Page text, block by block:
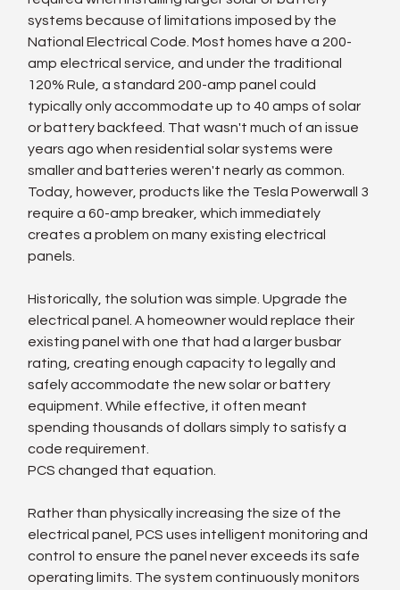
systems because of limitations imposed by the
National Electrical Code. Most homes have a 200-
amp electrical service, and under the traditional
120% Rule, a standard 200-amp panel could
typically only accommodate up to 40 amps of solar
or battery backfeed. That wasn't much of an issue
years ago when residential solar systems were
smaller and batteries weren't nearly as common.
Today, however, products like the Tesla Powerwall 3
require a 60-amp breaker, which immediately
creates a problem on many existing electrical
panels.
Historically, the solution was simple. Upgrade the
electrical panel. A homeowner would replace their
existing panel with one that had a larger busbar
rating, creating enough capacity to legally and
safely accommodate the new solar or battery
equipment. While effective, it often meant
spending thousands of dollars simply to satisfy a
code requirement.
PCS changed that equation.
Rather than physically increasing the size of the
electrical panel, PCS uses intelligent monitoring and
control to ensure the panel never exceeds its safe
operating limits. The system continuously monitors